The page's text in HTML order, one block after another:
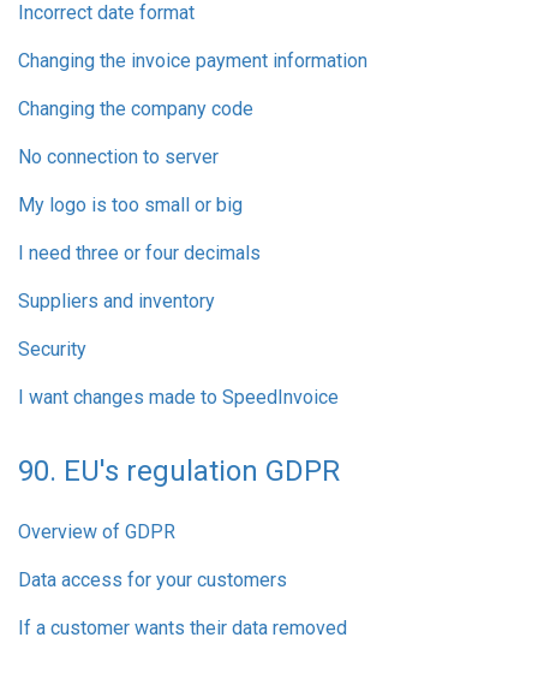
Incorrect date format
Changing the invoice payment information
Changing the company code
No connection to server
My logo is too small or big
I need three or four decimals
Suppliers and inventory
Security
I want changes made to SpeedInvoice
90. EU's regulation GDPR
Overview of GDPR
Data access for your customers
If a customer wants their data removed